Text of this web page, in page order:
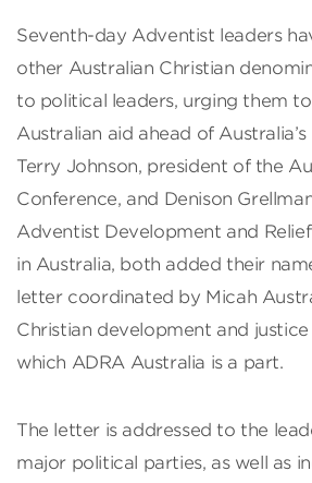
Seventh-day Adventist leaders
other Australian Christian
to political leaders, urging them
Australian aid ahead of
Terry Johnson, president of the
Conference, and Denison
Adventist Development and
in Australia, both added their
letter coordinated by Micah
Christian development and
which ADRA Australia is a part.
The letter is addressed to the
major political parties, as well as